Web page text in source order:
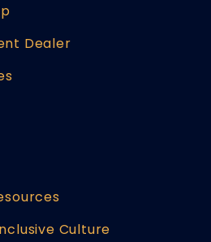
Dealer
Culture